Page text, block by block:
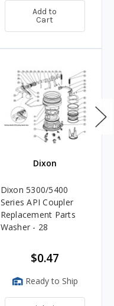
Add to
Cart
Dixon
Dixon 5300/5400
Series API Coupler
Replacement Parts
Washer - 28
$0.47
Ready to Ship